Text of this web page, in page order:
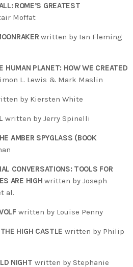
ROME’S GREATEST
Moffat
written by Ian Fleming
HUMAN PLANET: HOW WE CREATED
L. Lewis & Mark Maslin
by Kiersten White
written by Jerry Spinelli
AMBER SPYGLASS (BOOK
CONVERSATIONS: TOOLS FOR
ARE HIGH written by Joseph
al.
written by Louise Penny
HIGH CASTLE written by Philip
NIGHT written by Stephanie